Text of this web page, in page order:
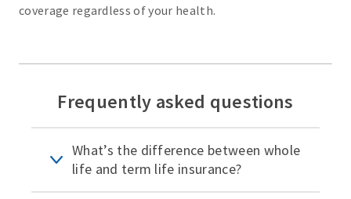
coverage regardless of your health.
Frequently asked questions
What’s the difference between whole
life and term life insurance?